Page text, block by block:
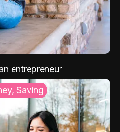
entrepreneur
Saving